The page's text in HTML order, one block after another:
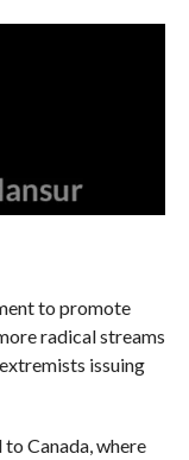
to promote
radical streams
issuing
Canada, where